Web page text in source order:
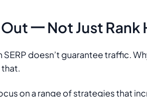
一 Not Just Rank
doesn’t guarantee traffic.
that.
on a range of strategies that